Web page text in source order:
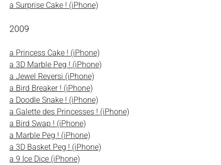
a Surprise Cake ! (iPhone)
2009
a Princess Cake ! (iPhone)
a 3D Marble Peg ! (iPhone)
a Jewel Reversi (iPhone)
a Bird Breaker ! (iPhone)
a Doodle Snake ! (iPhone)
a Galette des Princesses ! (iPhone)
a Bird Swap ! (iPhone)
a Marble Peg ! (iPhone)
a 3D Basket Peg ! (iPhone)
a 9 Ice Dice (iPhone)